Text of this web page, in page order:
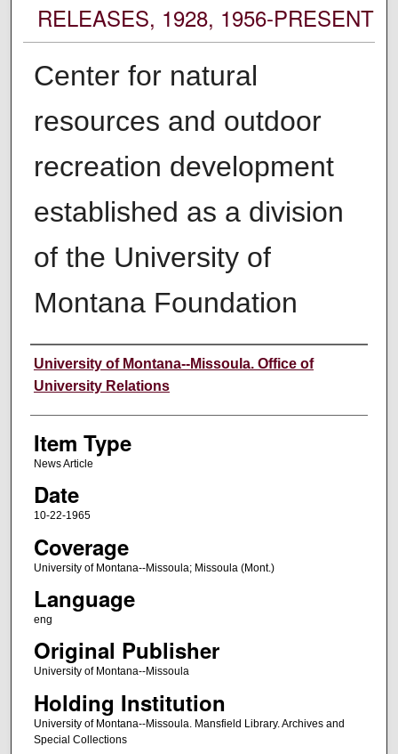
RELEASES, 1928, 1956-PRESENT
Center for natural
resources and outdoor
recreation development
established as a division
of the University of
Montana Foundation
Author
University of Montana--Missoula. Office of
University Relations
Item Type
News Article
Date
10-22-1965
Coverage
University of Montana--Missoula; Missoula (Mont.)
Language
eng
Original Publisher
University of Montana--Missoula
Holding Institution
University of Montana--Missoula. Mansfield Library. Archives and
Special Collections